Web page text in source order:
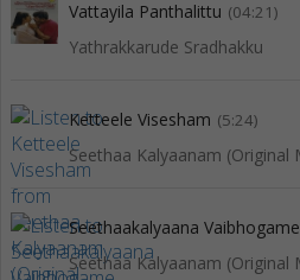
Vattayila Panthalittu (04:21)
Yathrakkarude Sradhakku
Ketteele Visesham (5:24)
Seethaakalyaana Vaibhogame